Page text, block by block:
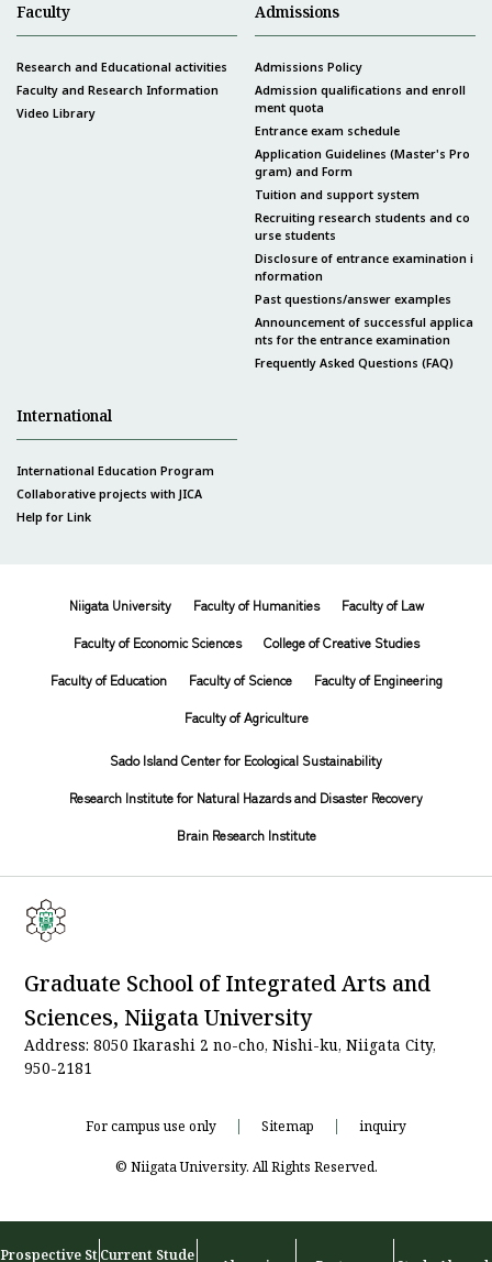
Faculty
Research and Educational activities
Faculty and Research Information
Video Library
Admissions
Admissions Policy
Admission qualifications and enroll
ment quota
Entrance exam schedule
Application Guidelines (Master's Pro
gram) and Form
Tuition and support system
Recruiting research students and co
urse students
Disclosure of entrance examination i
nformation
Past questions/answer examples
Announcement of successful applica
nts for the entrance examination
Frequently Asked Questions (FAQ)
International
International Education Program
Collaborative projects with JICA
Help for Link
Niigata University Faculty of Humanities
Faculty of Law
Faculty of Economic Sciences
College of Creative Studies
Faculty of Education
Faculty of Science
Faculty of Engineering
Faculty of Agriculture
Sado Island Center for Ecological Sustainability
Research Institute for Natural Hazards and Disaster Recovery
Brain Research Institute
Graduate School of Integrated Arts and
Sciences, Niigata University
Address: 8050 Ikarashi 2 no-cho, Nishi-ku, Niigata City,
950-2181
For campus use only Sitemap inquiry
© Niigata University. All Rights Reserved.
Prospective StCurrent Stude